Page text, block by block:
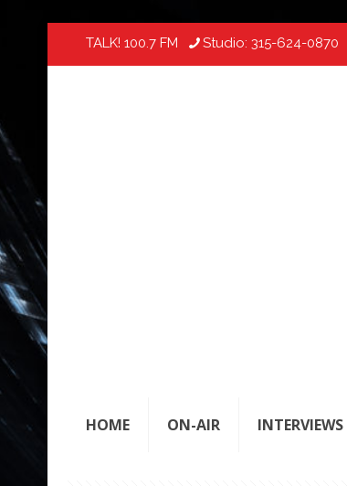
TALK! 100.7 FM Studio: 315-624-0870
HOME ON-AIR INTERVIEWS